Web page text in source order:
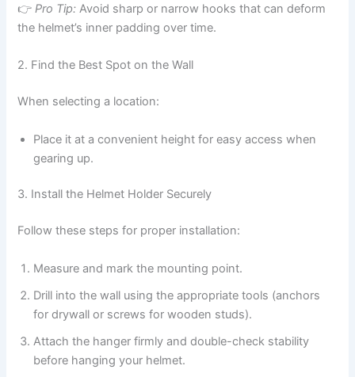
👉Pro Tip: Avoid sharp or narrow hooks that can deform
the helmet’s inner padding over time.
2. Find the Best Spot on the Wall
When selecting a location:
Place it at a convenient height for easy access when
gearing up.
3. Install the Helmet Holder Securely
Follow these steps for proper installation:
Measure and mark the mounting point.
Drill into the wall using the appropriate tools (anchors
for drywall or screws for wooden studs).
Attach the hanger firmly and double-check stability
before hanging your helmet.